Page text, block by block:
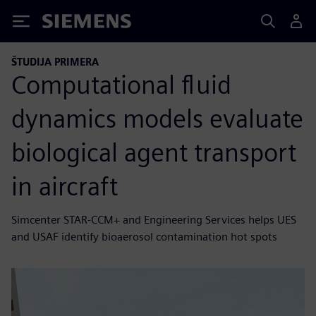
Siemens
ŠTUDIJA PRIMERA
Computational fluid
dynamics models evaluate
biological agent transport
in aircraft
Simcenter STAR-CCM+ and Engineering Services helps UES
and USAF identify bioaerosol contamination hot spots